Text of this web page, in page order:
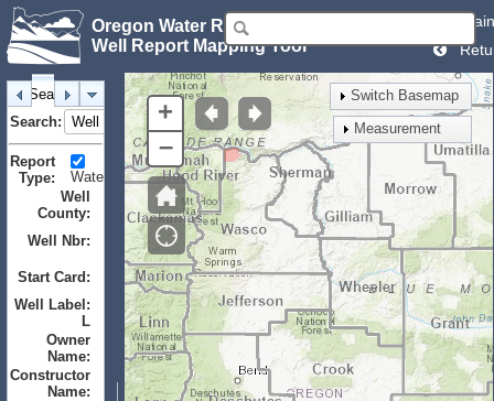
Oregon Water Resources Department
Well Report Mapping Tool
Main
Search Identify Layers
Bookmarks
Search:
Report
Type:
Water MonitorGeotechnical
Well
County:
Well Nbr:
Start Card:
Well Label:
L
Owner
Name:
Constructor
Name:
+
–
Switch Basemap
Measurement